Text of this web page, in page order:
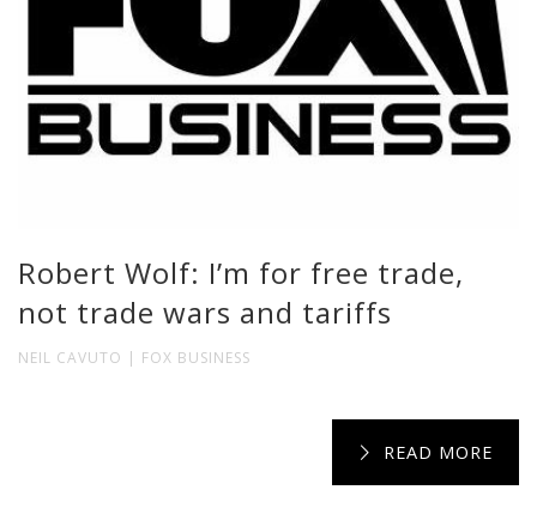
Robert Wolf: I’m for free trade,
not trade wars and tariffs
NEIL CAVUTO | FOX BUSINESS
READ MORE